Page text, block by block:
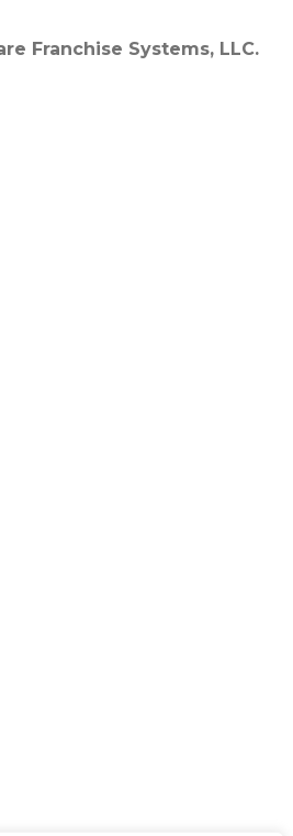
Franchise Systems, LLC.